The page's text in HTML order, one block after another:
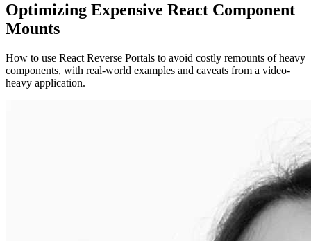
Optimizing Expensive React Component
Mounts
How to use React Reverse Portals to avoid costly remounts of heavy
components, with real-world examples and caveats from a video-
heavy application.